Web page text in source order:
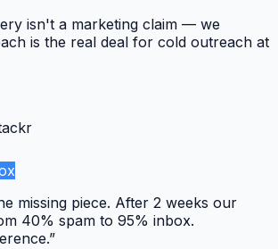
isn't a marketing claim — we
is the real deal for cold outreach at
missing piece. After 2 weeks our
40% spam to 95% inbox.
”